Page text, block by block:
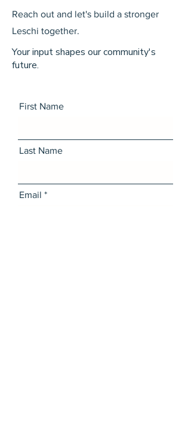
Reach out and let's build a stronger
Leschi together.
Your input shapes our community's
future.
First Name
Last Name
Email